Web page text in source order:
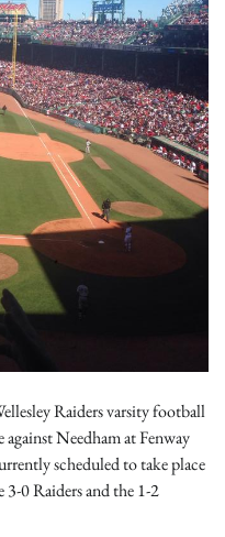
Raiders varsity football
Needham at Fenway
scheduled to take place
0 Raiders and the 1-2